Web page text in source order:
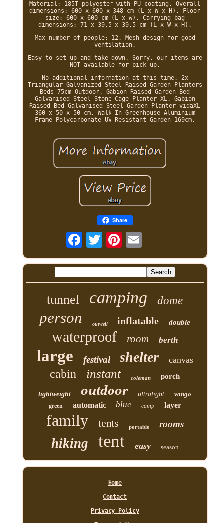
Material: 185T polyester with PU coating. Overall
dimensions: 600 x 600 x 348 cm (L x W x H). Floor
size: 600 x 600 cm (L x w). Carrying bag
dimensions: 71 x 39.5 x 39.5 cm (L x W x H).
Max number of people: 12. Mesh design for good
ventilation.
Easy to set up and take down. Sorry, our items are
NOT available for pick-up.
No additional information at this time. 2x
Triangular Galvanized Steel Raised Garden Planters
Beds 75cm Outdoor. Gabion Raised Garden Bed
Galvanised Steel Stone Cage Planter XL. Gabion
Raised Bed Galvanised Steel Garden Planter vidaXL
360 x 50 x 50 cm. Walk In Greenhouse Aluminium
Frame Polycarbonate UV Resistant Garden 169cm.
Share
tunnel camping dome
person outwell inflatable double
waterproof room berth
large festival shelter canvas
cabin instant coleman porch
lightweight outdoor ultralight vango
green automatic blue camp layer
family tents portable rooms
hiking tent easy season
Home
Contact
Privacy Policy